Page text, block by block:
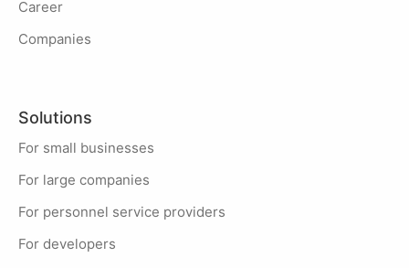
Career
Companies
Solutions
For small businesses
For large companies
For personnel service providers
For developers